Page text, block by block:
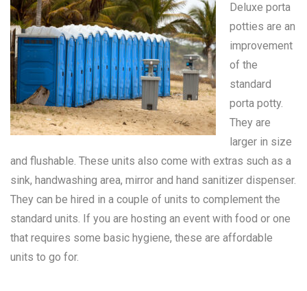
Deluxe porta
potties are an
improvement
of the
standard
porta potty.
They are
larger in size
and flushable. These units also come with extras such as a
sink, handwashing area, mirror and hand sanitizer dispenser.
They can be hired in a couple of units to complement the
standard units. If you are hosting an event with food or one
that requires some basic hygiene, these are affordable
units to go for.